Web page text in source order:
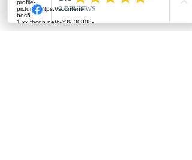
outdoor space effectively.